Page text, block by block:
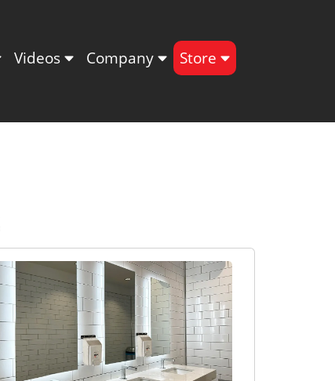
Videos Company Store